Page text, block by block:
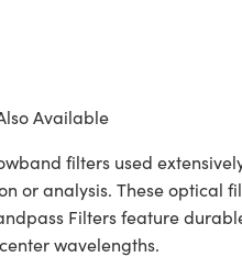
Available
filters used
or analysis. These
Filters feature
wavelengths.